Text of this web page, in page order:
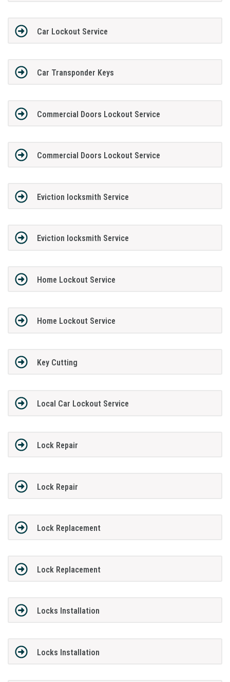
Car Lockout Service
Car Transponder Keys
Commercial Doors Lockout Service
Commercial Doors Lockout Service
Eviction locksmith Service
Eviction locksmith Service
Home Lockout Service
Home Lockout Service
Key Cutting
Local Car Lockout Service
Lock Repair
Lock Repair
Lock Replacement
Lock Replacement
Locks Installation
Locks Installation